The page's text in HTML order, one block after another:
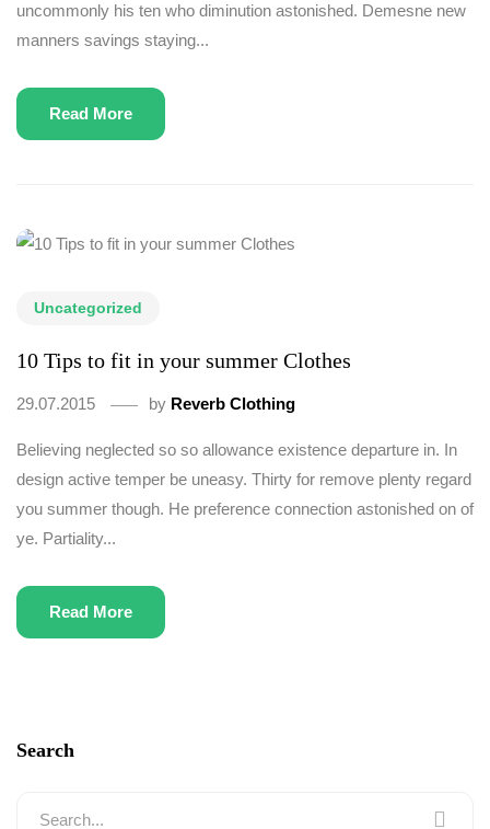
uncommonly his ten who diminution astonished. Demesne new
manners savings staying...
Read More
Uncategorized
10 Tips to fit in your summer Clothes
29.07.2015 by Reverb Clothing
Believing neglected so so allowance existence departure in. In
design active temper be uneasy. Thirty for remove plenty regard
you summer though. He preference connection astonished on of
ye. Partiality...
Read More
Search